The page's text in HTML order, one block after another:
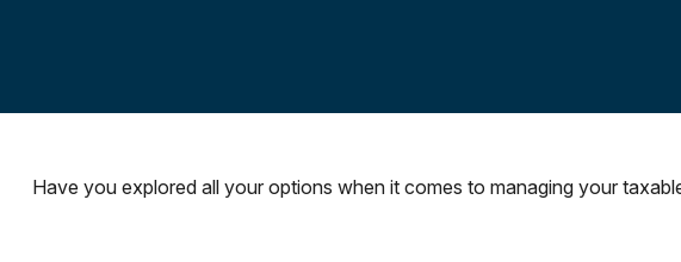
Have you explored all your options when it comes to managing your